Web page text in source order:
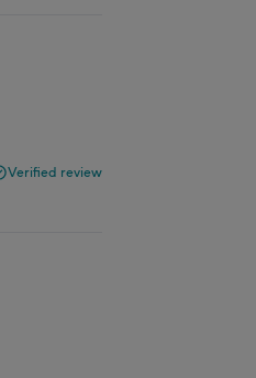
Verified review